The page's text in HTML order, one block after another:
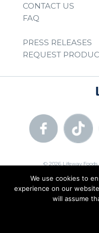
CONTACT US
FAQ
PRESS RELEASES
REQUEST
© 2026 Lifeway
We use cookies to
experience on our
will assume